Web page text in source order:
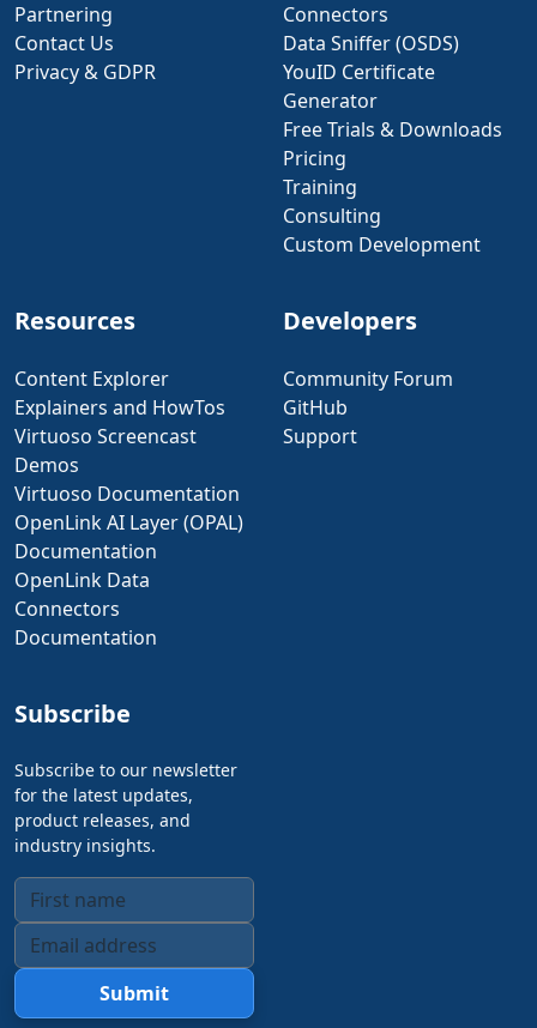
Partnering
Contact Us
Privacy & GDPR
Connectors
Data Sniffer (OSDS)
YouID Certificate
Generator
Free Trials & Downloads
Pricing
Training
Consulting
Custom Development
Resources
Content Explorer
Explainers and HowTos
Virtuoso Screencast
Demos
Virtuoso Documentation
OpenLink AI Layer (OPAL)
Documentation
OpenLink Data
Connectors
Documentation
Developers
Community Forum
GitHub
Support
Subscribe
Subscribe to our newsletter
for the latest updates,
product releases, and
industry insights.
Submit